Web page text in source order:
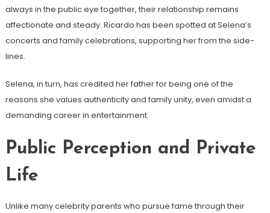
always in the public eye together, their relationship remains
affectionate and steady. Ricardo has been spotted at Selena’s
concerts and family celebrations, supporting her from the side-
lines.
Selena, in turn, has credited her father for being one of the
reasons she values authenticity and family unity, even amidst a
demanding career in entertainment.
Public Perception and Private
Life
Unlike many celebrity parents who pursue fame through their